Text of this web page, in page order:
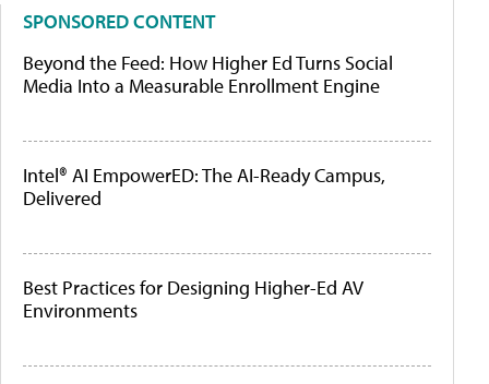
SPONSORED CONTENT
Beyond the Feed: How Higher Ed Turns Social
Media Into a Measurable Enrollment Engine
Intel® AI EmpowerED: The AI-Ready Campus,
Delivered
Best Practices for Designing Higher-Ed AV
Environments